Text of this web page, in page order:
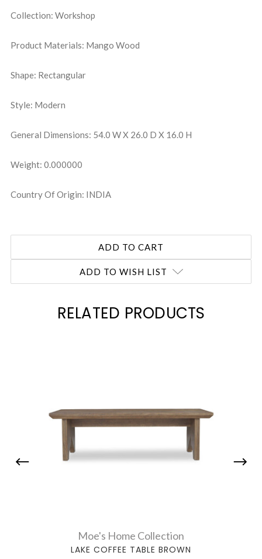
Collection: Workshop
Product Materials: Mango Wood
Shape: Rectangular
Style: Modern
General Dimensions: 54.0 W X 26.0 D X 16.0 H
Weight: 0.000000
Country Of Origin: INDIA
ADD TO WISH LIST
RELATED PRODUCTS
Moe's Home Collection
LAKE COFFEE TABLE BROWN